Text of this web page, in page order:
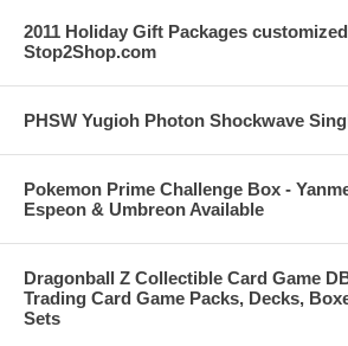
2011 Holiday Gift Packages
Stop2Shop.com
PHSW Yugioh Photon Shockwave
Pokemon Prime Challenge Box -
Espeon & Umbreon Available
Dragonball Z Collectible Card Game
Trading Card Game Packs, Decks,
Sets